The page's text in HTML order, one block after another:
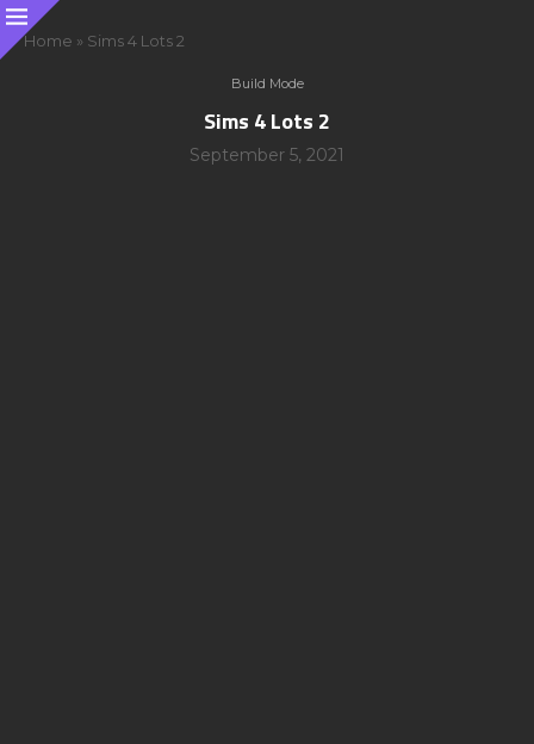
Home » Sims 4 Lots 2
Build Mode
Sims 4 Lots 2
September 5, 2021